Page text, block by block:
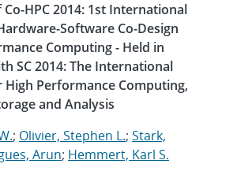
HPC 2014: 1st International
Software Co-Design
Computing - Held in
SC 2014: The International
High Performance Computing,
and Analysis
; Olivier, Stephen L.; Stark,
Arun; Hemmert, Karl S.